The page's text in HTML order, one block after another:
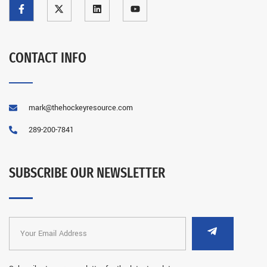
CONTACT INFO
mark@thehockeyresource.com
289-200-7841
SUBSCRIBE OUR NEWSLETTER